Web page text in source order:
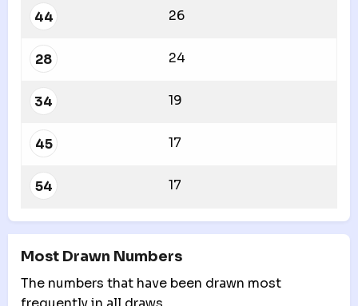
44 26
28 24
34 19
45 17
54 17
Most Drawn Numbers
The numbers that have been drawn most